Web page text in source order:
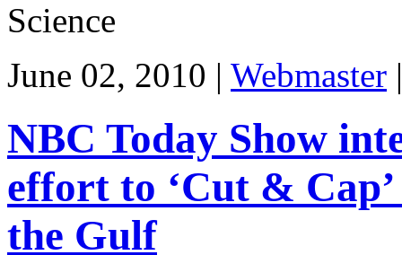
Science
June 02, 2010 | Webmaster
NBC Today Show
effort to ‘Cut &
the Gulf